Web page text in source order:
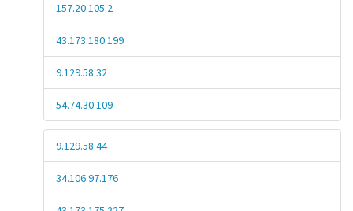
157.20.105.2
43.173.180.199
9.129.58.32
54.74.30.109
9.129.58.44
34.106.97.176